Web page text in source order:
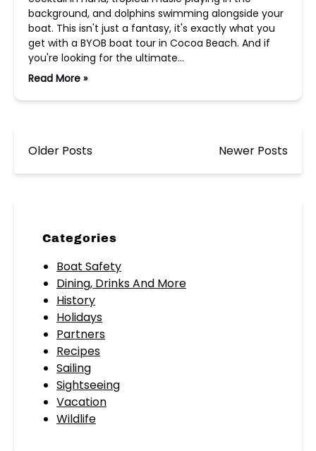
background, and dolphins swimming alongside your
boat. This isn't just a fantasy, it's exactly what you
get with a BYOB boat tour in Cocoa Beach. And if
you're looking for the ultimate…
Read More »
Older Posts Newer Posts
Categories
Boat Safety
Dining, Drinks And More
History
Holidays
Partners
Recipes
Sailing
Sightseeing
Vacation
Wildlife